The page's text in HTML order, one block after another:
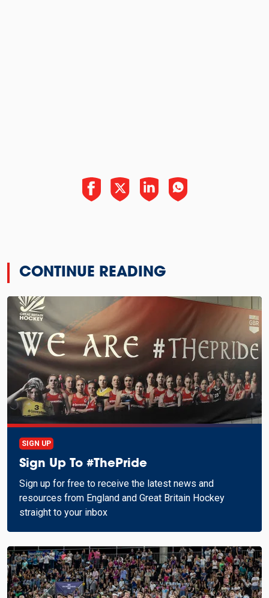
CONTINUE READING
SIGN UP
Sign Up To #ThePride
Sign up for free to receive the latest news and
resources from England and Great Britain Hockey
straight to your inbox